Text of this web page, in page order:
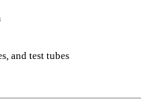
and test tubes